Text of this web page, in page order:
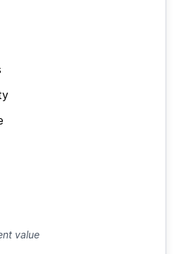
value